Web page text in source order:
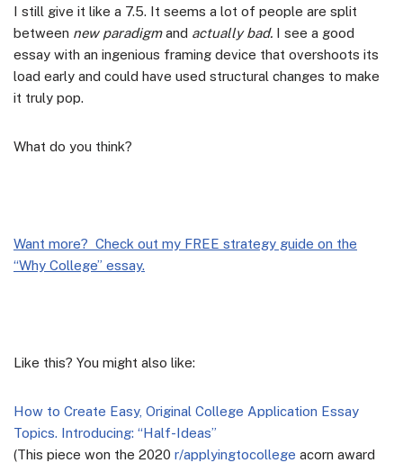
I still give it like a 7.5. It seems a lot of people are split
between new paradigmand actually bad. I see a good
essay with an ingenious framing device that overshoots its
load early and could have used structural changes to make
it truly pop.
What do you think?
Want more? Check out my FREE strategy guide on the
“Why College” essay.
Like this? You might also like:
How to Create Easy, Original College Application Essay
Topics. Introducing: “Half-Ideas”
(This piece won the 2020 r/applyingtocollege acorn award